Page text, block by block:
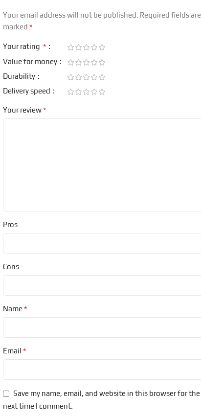
Your email address will not be published. Required fields are
marked *
Your rating *
Value for money
Durability
Delivery speed
Your review*
Pros
Cons
Name*
Email *
Save my name, email, and website in this browser for the
next time I comment.